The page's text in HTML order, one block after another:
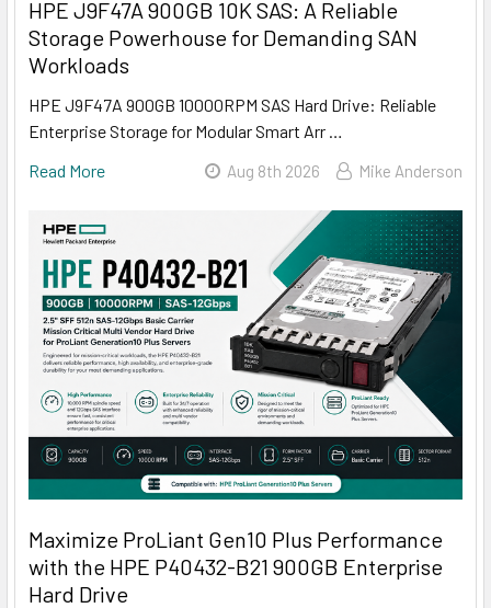
HPE J9F47A 900GB 10K SAS: A Reliable
Storage Powerhouse for Demanding SAN
Workloads
HPE J9F47A 900GB 10000RPM SAS Hard Drive: Reliable
Enterprise Storage for Modular Smart Arr …
Read More
Aug 8th 2026 Mike Anderson
Maximize ProLiant Gen10 Plus Performance
with the HPE P40432-B21 900GB Enterprise
Hard Drive